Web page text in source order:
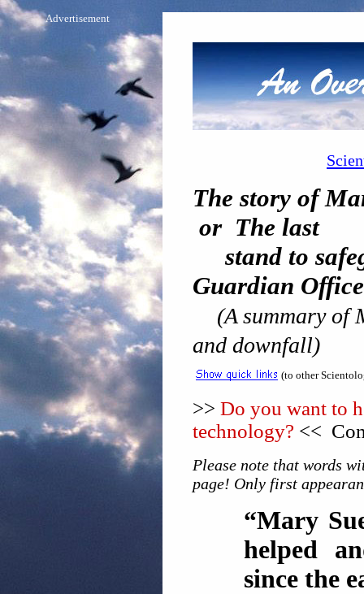
Advertisement
The story of
or The last
stand to
Guardian Office
(A summary of
and downfall)
(to other
>> Do you want to
technology? <<
Please note that words
page! Only first
“Mary
helped
since the